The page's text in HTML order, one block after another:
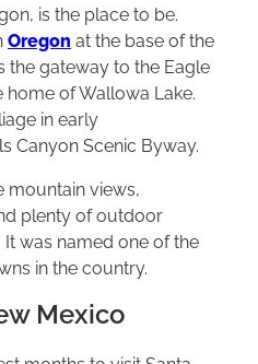
is the place to be.
Oregon at the base of the
the gateway to the Eagle
home of Wallowa Lake.
in early
Canyon Scenic Byway.
mountain views,
plenty of outdoor
was named one of the
in the country.
Mexico